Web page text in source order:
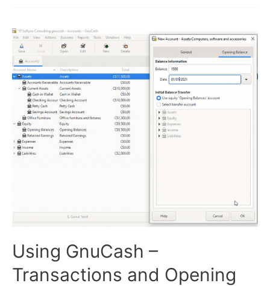
Using GnuCash –
Transactions and Opening